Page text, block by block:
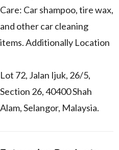
Care: Car shampoo, tire wax,
and other car cleaning
items. Additionally Location
Lot 72, Jalan Ijuk, 26/5,
Section 26, 40400 Shah
Alam, Selangor, Malaysia.